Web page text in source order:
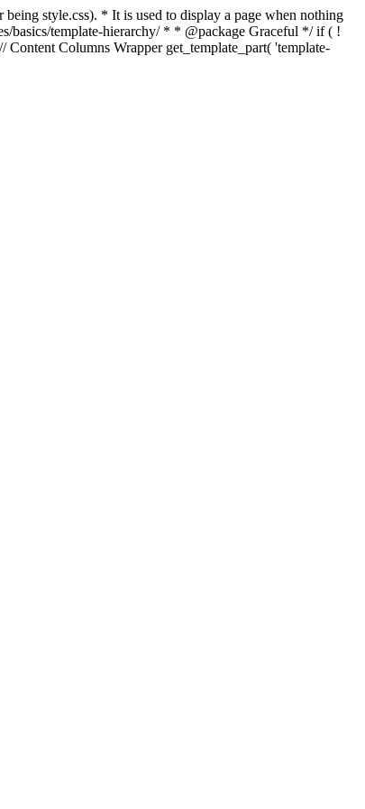
style.css). * It is used to display a page when nothing
basics/template-hierarchy/ * * @package Graceful */ if ( !
Columns Wrapper get_template_part( 'template-